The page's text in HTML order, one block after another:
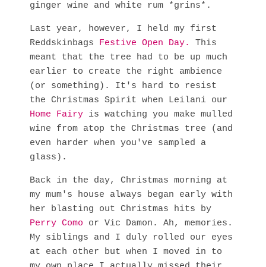
ginger wine and white rum *grins*.
Last year, however, I held my first
Reddskinbags Festive Open Day.
This
meant that the tree had to be up much
earlier to create the right ambience
(or something). It's hard to resist
the Christmas Spirit when Leilani our
Home Fairy is watching you make mulled
wine from atop the Christmas tree (and
even harder when you've sampled a
glass).
Back in the day, Christmas morning at
my mum's house always began early with
her blasting out Christmas hits by
Perry Como or Vic Damon. Ah, memories.
My siblings and I duly rolled our eyes
at each other but when I moved in to